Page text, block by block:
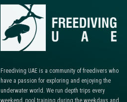
Freediving UAE is a community of freedivers who
have a passion for exploring and enjoying the
underwater world. We run depth trips every
weekend, pool training during the weekdays and